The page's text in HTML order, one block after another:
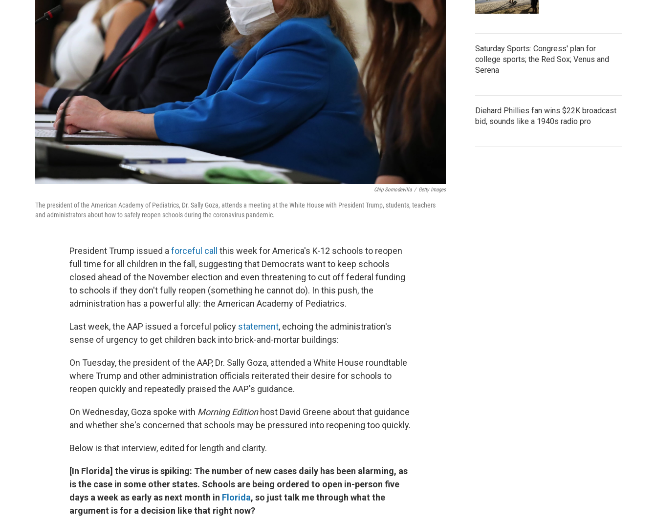
Chip Somodevilla / Getty Images
The president of the American Academy of Pediatrics, Dr. Sally Goza, attends a meeting at the White House with President Trump, students, teachers
and administrators about how to safely reopen schools during the coronavirus pandemic.
President Trump issued aforceful call this week for America's K-12 schools to reopen
full time for all children in the fall, suggesting that Democrats want to keep schools
closed ahead of the November election and even threatening to cut off federal funding
to schools if they don't fully reopen (something he cannot do). In this push, the
administration has a powerful ally: the American Academy of Pediatrics.
Last week, the AAP issued a forceful policy statement, echoing the administration's
sense of urgency to get children back into brick-and-mortar buildings:
On Tuesday, the president of the AAP, Dr. Sally Goza, attended a White House roundtable
where Trump and other administration officials reiterated their desire for schools to
reopen quickly and repeatedly praised the AAP's guidance.
On Wednesday, Goza spoke with Morning Editionhost David Greene about that guidance
and whether she's concerned that schools may be pressured into reopening too quickly.
Below is that interview, edited for length and clarity.
[In Florida] the virus is spiking: The number of new cases daily has been alarming, as
is the case in some other states. Schools are being ordered to open in-person five
days a week as early as next month in Florida, so just talk me through what the
argument is for a decision like that right now?
Saturday Sports: Congress' plan for
college sports; the Red Sox; Venus and
Serena
Diehard Phillies fan wins $22K broadcast
bid, sounds like a 1940s radio pro